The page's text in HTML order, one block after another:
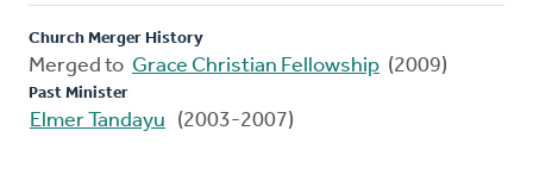
Church Merger History
Merged to Grace Christian Fellowship (2009)
Past Minister
Elmer Tandayu (2003-2007)